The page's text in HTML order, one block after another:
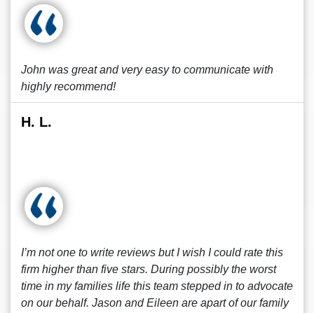
John was great and very easy to communicate with
highly recommend!
H. L.
I’m not one to write reviews but I wish I could rate this
firm higher than five stars. During possibly the worst
time in my families life this team stepped in to advocate
on our behalf. Jason and Eileen are apart of our family